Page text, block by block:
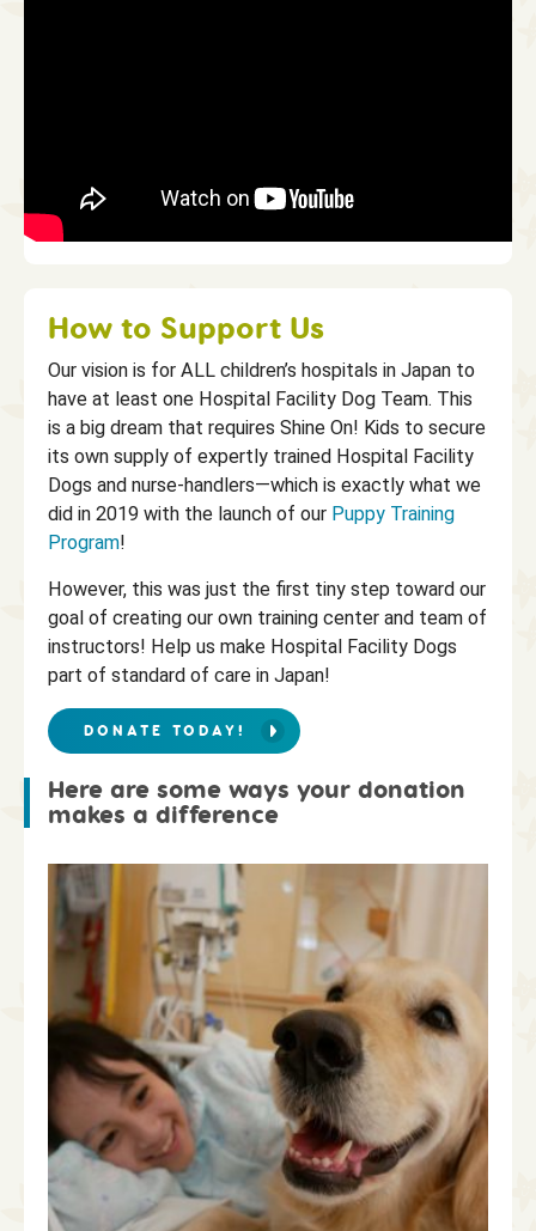
How to Support Us
Our vision is for ALL children’s hospitals in Japan to
have at least one Hospital Facility Dog Team. This
is a big dream that requires Shine On! Kids to secure
its own supply of expertly trained Hospital Facility
Dogs and nurse-handlers—which is exactly what we
did in 2019 with the launch of our Puppy Training
Program!
However, this was just the first tiny step toward our
goal of creating our own training center and team of
instructors! Help us make Hospital Facility Dogs
part of standard of care in Japan!
DONATE TODAY!
Here are some ways your donation
makes a difference